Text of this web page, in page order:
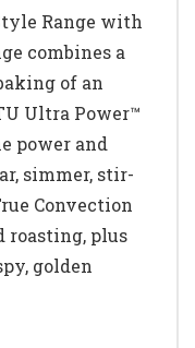
Range with
combines a
of an
Ultra Power™
power and
simmer, stir-
Convection
roasting, plus
golden